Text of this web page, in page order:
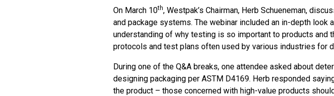
On March 10th, Westpak’s Chairman, Herb Schueneman,
and package systems. The webinar included an in-depth
understanding of why testing is so important to products and
protocols and test plans often used by various industries for
During one of the Q&A breaks, one attendee asked about
designing packaging per ASTM D4169. Herb responded
the product – those concerned with high-value products